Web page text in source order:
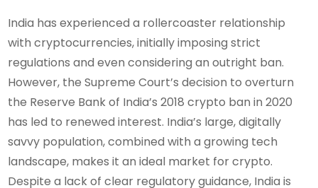
India has experienced a rollercoaster relationship
with cryptocurrencies, initially imposing strict
regulations and even considering an outright ban.
However, the Supreme Court’s decision to overturn
the Reserve Bank of India’s 2018 crypto ban in 2020
has led to renewed interest. India’s large, digitally
savvy population, combined with a growing tech
landscape, makes it an ideal market for crypto.
Despite a lack of clear regulatory guidance, India is